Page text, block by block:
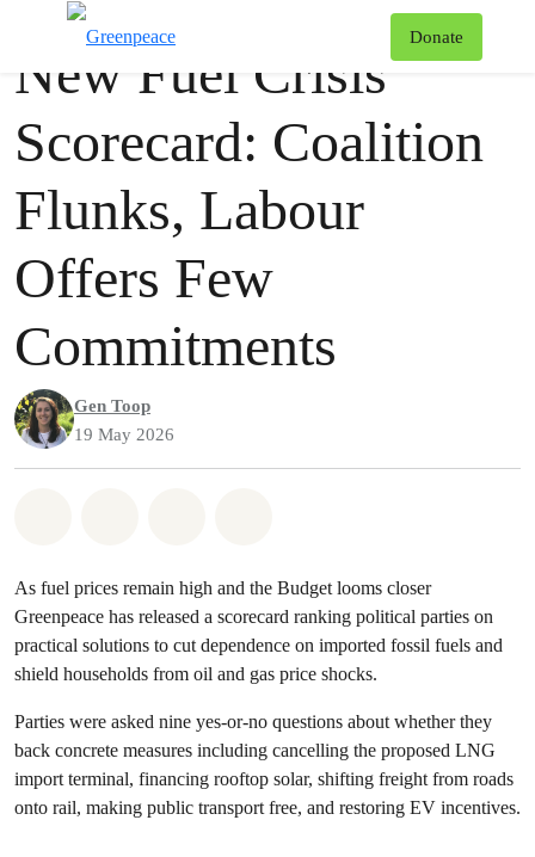
Donate
Press release
New Fuel Crisis
Scorecard: Coalition
Flunks, Labour
Offers Few
Commitments
Gen Toop
19 May 2026
As fuel prices remain high and the Budget looms closer
Greenpeace has released a scorecard ranking political parties on
practical solutions to cut dependence on imported fossil fuels and
shield households from oil and gas price shocks.
Parties were asked nine yes-or-no questions about whether they
back concrete measures including cancelling the proposed LNG
import terminal, financing rooftop solar, shifting freight from roads
onto rail, making public transport free, and restoring EV incentives.